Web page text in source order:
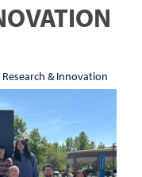
Research & Innovation